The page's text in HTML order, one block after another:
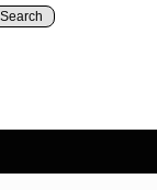
Search